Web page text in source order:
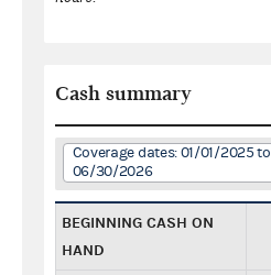
Cash summary
Coverage dates: 01/01/2025 to
06/30/2026
BEGINNING CASH ON
HAND